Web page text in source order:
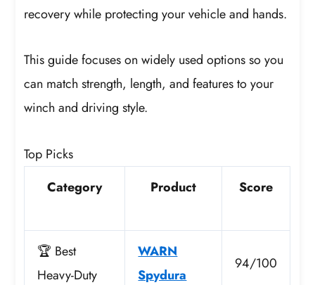
recovery while protecting your vehicle and hands.
This guide focuses on widely used options so you
can match strength, length, and features to your
winch and driving style.
Top Picks
Category
Product Score
🏆 Best
Heavy-Duty
WARN
Spydura
94/100